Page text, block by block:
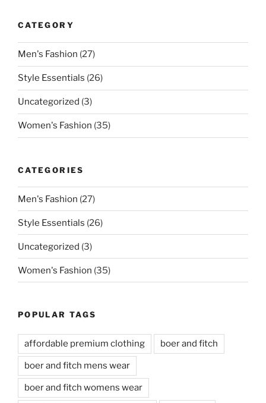
CATEGORY
Men's Fashion (27)
Style Essentials (26)
Uncategorized (3)
Women's Fashion (35)
CATEGORIES
Men's Fashion (27)
Style Essentials (26)
Uncategorized (3)
Women's Fashion (35)
POPULAR TAGS
affordable premium clothing boer and fitch
boer and fitch mens wear
boer and fitch womens wear